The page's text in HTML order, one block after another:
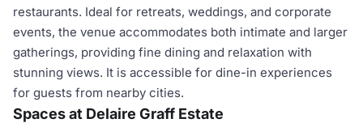
restaurants. Ideal for retreats, weddings, and corporate
events, the venue accommodates both intimate and larger
gatherings, providing fine dining and relaxation with
stunning views. It is accessible for dine-in experiences
for guests from nearby cities.
Spaces at Delaire Graff Estate